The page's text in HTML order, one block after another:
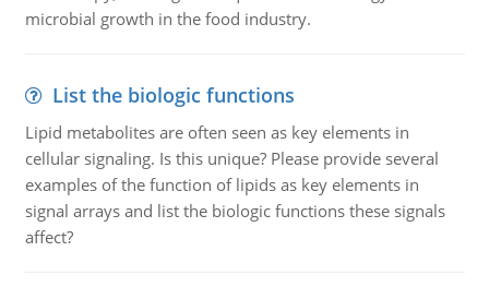
microbial growth in the food industry.
List the biologic functions
Lipid metabolites are often seen as key elements in
cellular signaling. Is this unique? Please provide several
examples of the function of lipids as key elements in
signal arrays and list the biologic functions these signals
affect?